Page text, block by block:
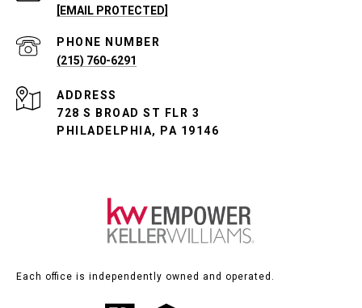
[EMAIL PROTECTED]
PHONE NUMBER
(215) 760-6291
ADDRESS
728 S BROAD ST FLR 3
PHILADELPHIA, PA 19146
Each office is independently owned and operated.